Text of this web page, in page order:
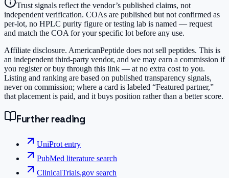
Trust signals reflect the vendor’s published claims, not
independent verification. COAs are published but not confirmed as
per-lot, no HPLC purity figure or testing lab is named — request
and match the COA for your specific lot before any use.
Affiliate disclosure. AmericanPeptide does not sell peptides. This is
an independent third-party vendor, and we may earn a commission if
you register or buy through this link — at no extra cost to you.
Listing and ranking are based on published transparency signals,
never on commission; where a card is labeled “Featured partner,”
that placement is paid, and it buys position rather than a better score.
Further reading
UniProt entry
PubMed literature search
ClinicalTrials.gov search